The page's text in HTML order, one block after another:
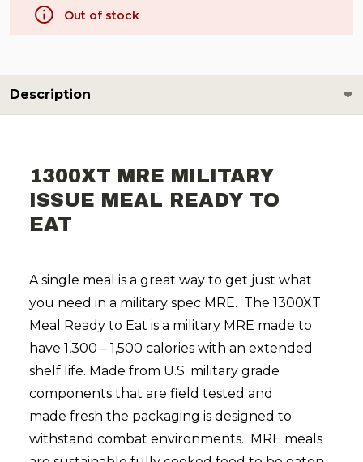
Out of stock
Description
1300XT MRE MILITARY
ISSUE MEAL READY TO
EAT
A single meal is a great way to get just what
you need in a military spec MRE. The 1300XT
Meal Ready to Eat is a military MRE made to
have 1,300 – 1,500 calories with an extended
shelf life. Made from U.S. military grade
components that are field tested and
made fresh the packaging is designed to
withstand combat environments. MRE meals